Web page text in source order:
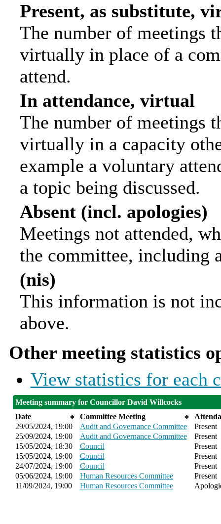
Present, as substitute,
The number of meetings
virtually in place of a
attend.
In attendance, virtual
The number of meetings
virtually in a capacity
example a voluntary
a topic being discussed.
Absent (incl. apologies)
Meetings not attended,
the committee, including
(nis)
This information is not
above.
Other meeting statistics
View statistics for each
Meeting summary for Councillor David Willcocks
Date
Committee Meeting
29/05/2024, 19:00
Audit and Governance Committee
Present
25/09/2024, 19:00
Audit and Governance Committee
Present
15/05/2024, 18:30
Council
Present
15/05/2024, 19:00
Council
Present
24/07/2024, 19:00
Council
Present
05/06/2024, 19:00
Human Resources Committee
Present
11/09/2024, 19:00
Human Resources Committee